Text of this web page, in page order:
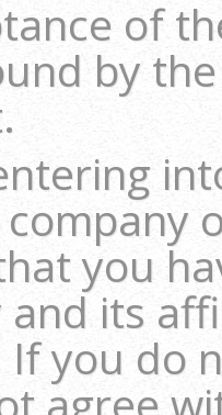
of
by
you
its
If you do